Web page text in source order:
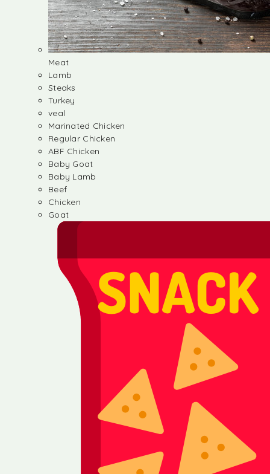
Meat
Lamb
Steaks
Turkey
veal
Marinated Chicken
Regular Chicken
ABF Chicken
Baby Goat
Baby Lamb
Beef
Chicken
Goat